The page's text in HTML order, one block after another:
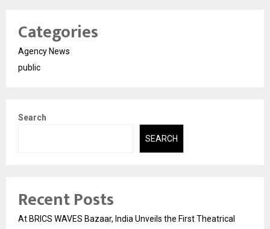
Categories
Agency News
public
Search
SEARCH
Recent Posts
At BRICS WAVES Bazaar, India Unveils the First Theatrical